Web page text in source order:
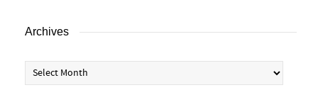
Archives
Archives